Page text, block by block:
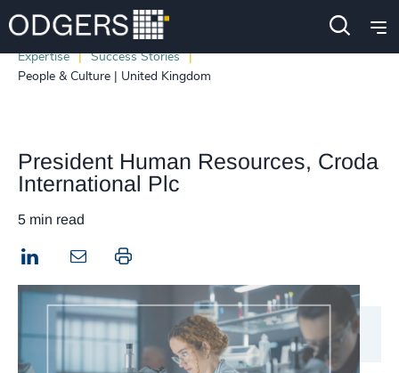
Expertise
Success Stories
People & Culture | United Kingdom
President Human Resources, Croda
International Plc
5 min read
LinkedIn Print this page